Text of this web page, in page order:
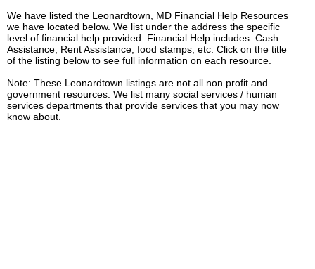
We have listed the Leonardtown, MD Financial Help Resources
we have located below. We list under the address the specific
level of financial help provided. Financial Help includes: Cash
Assistance, Rent Assistance, food stamps, etc. Click on the title
of the listing below to see full information on each resource.
Note: These Leonardtown listings are not all non profit and
government resources. We list many social services / human
services departments that provide services that you may now
know about.